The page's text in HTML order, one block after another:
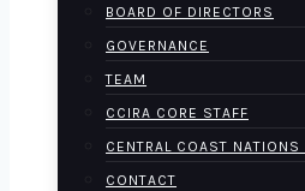
BOARD OF DIRECTORS
GOVERNANCE
TEAM
CCIRA CORE STAFF
CENTRAL COAST
CONTACT